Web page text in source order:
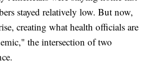
stayed relatively low. But now,
creating what health officials are
the intersection of two